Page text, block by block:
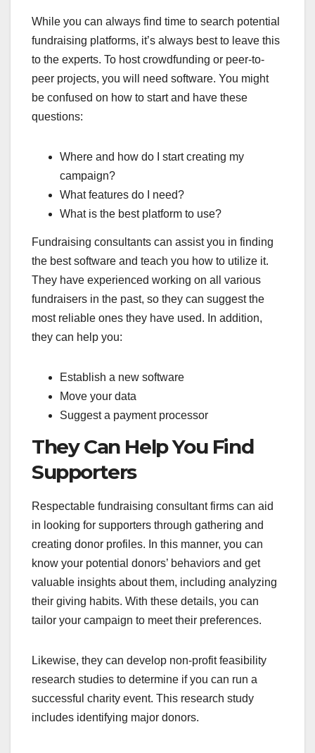
While you can always find time to search potential
fundraising platforms, it’s always best to leave this
to the experts. To host crowdfunding or peer-to-
peer projects, you will need software. You might
be confused on how to start and have these
questions:
Where and how do I start creating my
campaign?
What features do I need?
What is the best platform to use?
Fundraising consultants can assist you in finding
the best software and teach you how to utilize it.
They have experienced working on all various
fundraisers in the past, so they can suggest the
most reliable ones they have used. In addition,
they can help you:
Establish a new software
Move your data
Suggest a payment processor
They Can Help You Find
Supporters
Respectable fundraising consultant firms can aid
in looking for supporters through gathering and
creating donor profiles. In this manner, you can
know your potential donors’ behaviors and get
valuable insights about them, including analyzing
their giving habits. With these details, you can
tailor your campaign to meet their preferences.
Likewise, they can develop non-profit feasibility
research studies to determine if you can run a
successful charity event. This research study
includes identifying major donors.